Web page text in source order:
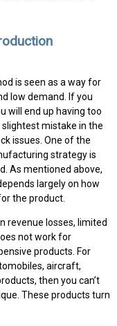
is seen as a way for
low demand. If you
will end up having too
slightest mistake in the
issues. One of the
strategy is
As mentioned above,
largely on how
the product.
revenue losses, limited
not work for
products. For
aircraft,
then you can’t
These products turn